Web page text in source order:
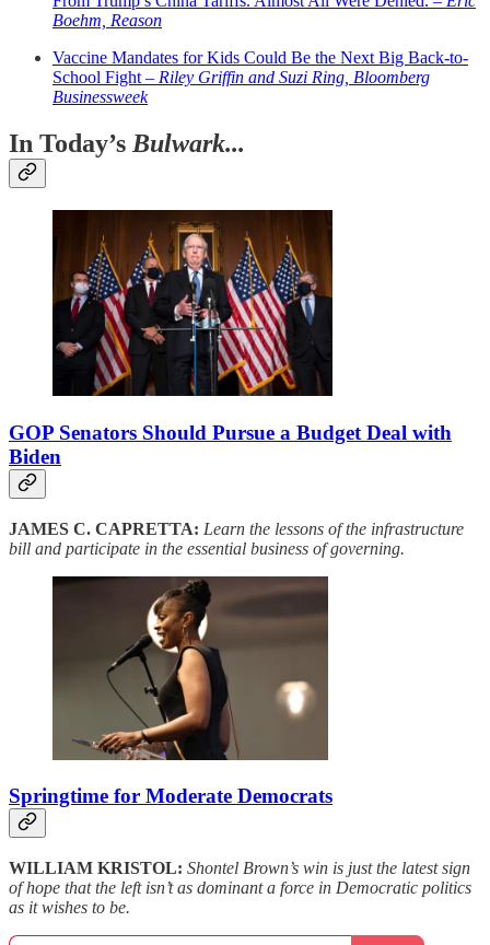
Boehm, Reason
Vaccine Mandates for Kids Could Be the Next Big Back-to-
School Fight – Riley Griffin and Suzi Ring, Bloomberg
Businessweek
In Today’s Bulwark...
GOP Senators Should Pursue a Budget Deal with
Biden
JAMES C. CAPRETTA: Learn the lessons of the infrastructure
bill and participate in the essential business of governing.
Springtime for Moderate Democrats
WILLIAM KRISTOL: Shontel Brown’s win is just the latest sign
of hope that the left isn’t as dominant a force in Democratic politics
as it wishes to be.